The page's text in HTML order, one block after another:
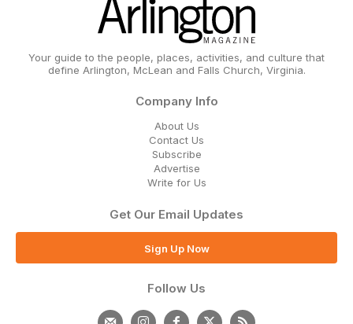
Your guide to the people, places, activities, and culture that
define Arlington, McLean and Falls Church, Virginia.
Company Info
About Us
Contact Us
Subscribe
Advertise
Write for Us
Get Our Email Updates
Sign Up Now
Follow Us